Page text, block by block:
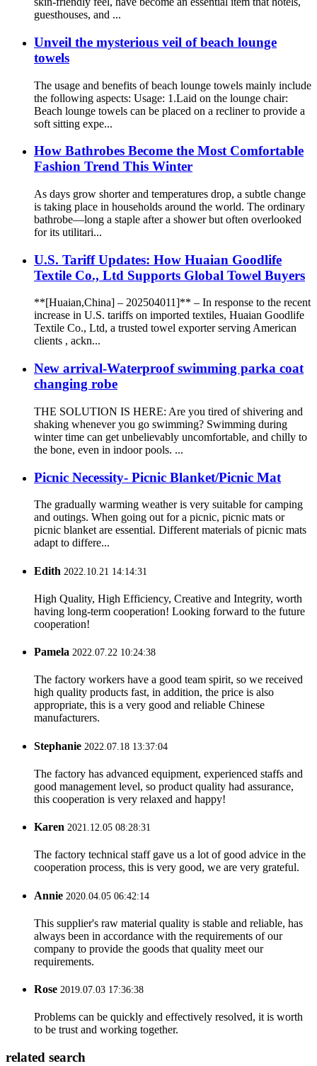
guesthouses, and ...
Unveil the mysterious veil of beach lounge
towels
The usage and benefits of beach lounge towels mainly include
the following aspects: Usage: 1.Laid on the lounge chair:
Beach lounge towels can be placed on a recliner to provide a
soft sitting expe...
How Bathrobes Become the Most Comfortable
Fashion Trend This Winter
As days grow shorter and temperatures drop, a subtle change
is taking place in households around the world. The ordinary
bathrobe—long a staple after a shower but often overlooked
for its utilitari...
U.S. Tariff Updates: How Huaian Goodlife
Textile Co., Ltd Supports Global Towel Buyers
**[Huaian,China] – 202504011]** – In response to the recent
increase in U.S. tariffs on imported textiles, Huaian Goodlife
Textile Co., Ltd, a trusted towel exporter serving American
clients , ackn...
New arrival-Waterproof swimming parka coat
changing robe
THE SOLUTION IS HERE: Are you tired of shivering and
shaking whenever you go swimming? Swimming during
winter time can get unbelievably uncomfortable, and chilly to
the bone, even in indoor pools. ...
Picnic Necessity- Picnic Blanket/Picnic Mat
The gradually warming weather is very suitable for camping
and outings. When going out for a picnic, picnic mats or
picnic blanket are essential. Different materials of picnic mats
adapt to differe...
Edith 2022.10.21 14:14:31
High Quality, High Efficiency, Creative and Integrity, worth
having long-term cooperation! Looking forward to the future
cooperation!
Pamela 2022.07.22 10:24:38
The factory workers have a good team spirit, so we received
high quality products fast, in addition, the price is also
appropriate, this is a very good and reliable Chinese
manufacturers.
Stephanie 2022.07.18 13:37:04
The factory has advanced equipment, experienced staffs and
good management level, so product quality had assurance,
this cooperation is very relaxed and happy!
Karen 2021.12.05 08:28:31
The factory technical staff gave us a lot of good advice in the
cooperation process, this is very good, we are very grateful.
Annie 2020.04.05 06:42:14
This supplier's raw material quality is stable and reliable, has
always been in accordance with the requirements of our
company to provide the goods that quality meet our
requirements.
Rose 2019.07.03 17:36:38
Problems can be quickly and effectively resolved, it is worth
to be trust and working together.
related search